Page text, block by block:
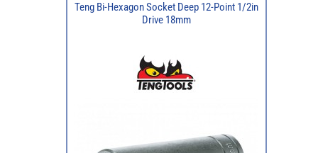
Teng Bi-Hexagon Socket Deep 12-Point 1/2in
Drive 18mm